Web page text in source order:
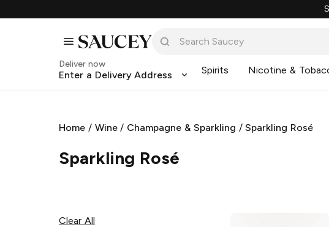
Deliver now
Enter a Delivery Address Spirits Nicotine &
Home / Wine/ Champagne & Sparkling /Sparkling Rosé
Sparkling Rosé
Clear All